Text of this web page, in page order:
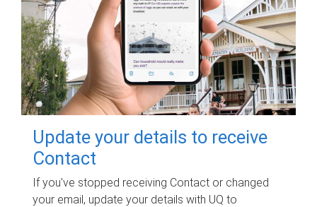
Update your details to receive
Contact
If you've stopped receiving Contact or changed
your email, update your details with UQ to